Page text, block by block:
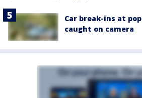
Car break-ins at
caught on camera